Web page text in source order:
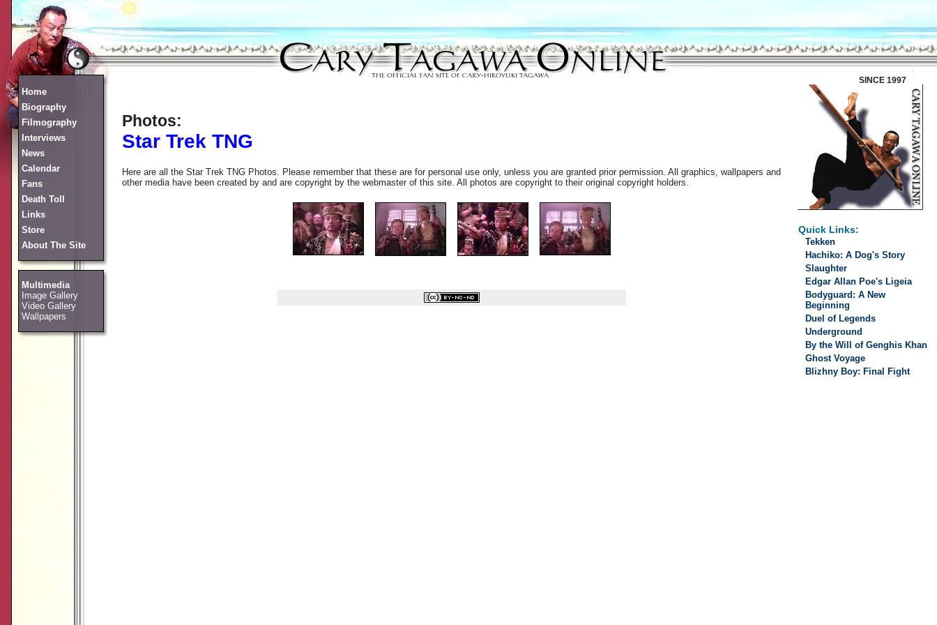
SINCE 1997
Home
Biography
Filmography
Interviews
News
Calendar
Fans
Death Toll
Links
Store
About The Site
Multimedia
Image Gallery
Video Gallery
Wallpapers
Photos:
Star Trek TNG
Here are all the Star Trek TNG Photos. Please remember that these are for personal use only, unless you are granted prior permission. All graphics, wallpapers and
other media have been created by and are copyright by the webmaster of this site. All photos are copyright to their original copyright holders.
Quick Links:
Tekken
Hachiko: A Dog's Story
Slaughter
Edgar Allan Poe's Ligeia
Bodyguard: A New
Beginning
Duel of Legends
Underground
By the Will of Genghis Khan
Ghost Voyage
Blizhny Boy: Final Fight